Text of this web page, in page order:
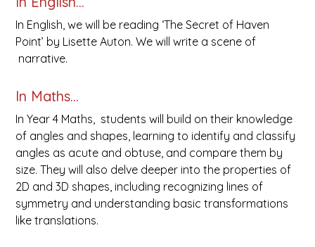
In English, we will be reading ‘The Secret of Haven
Point’ by Lisette Auton. We will write a scene of
narrative.
In Maths…
In Year 4 Maths, students will build on their knowledge
of angles and shapes, learning to identify and classify
angles as acute and obtuse, and compare them by
size. They will also delve deeper into the properties of
2D and 3D shapes, including recognizing lines of
symmetry and understanding basic transformations
like translations.